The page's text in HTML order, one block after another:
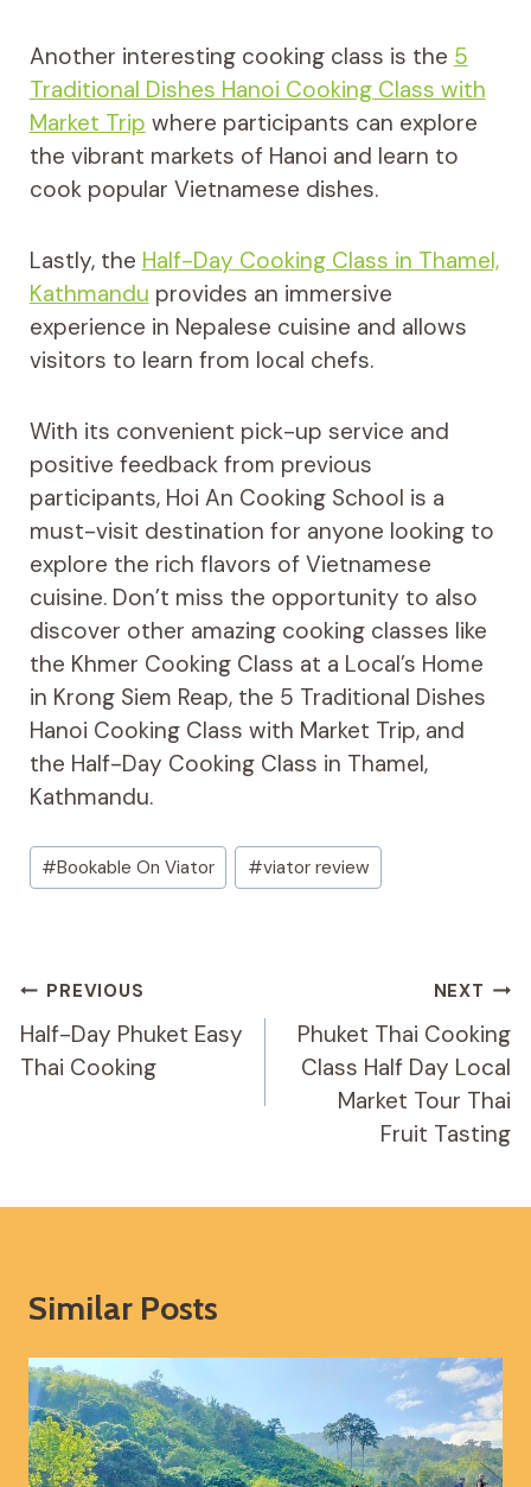
Another interesting cooking class is the 5
Traditional Dishes Hanoi Cooking Class with
Market Trip where participants can explore
the vibrant markets of Hanoi and learn to
cook popular Vietnamese dishes.
Lastly, the Half-Day Cooking Class in Thamel,
Kathmandu provides an immersive
experience in Nepalese cuisine and allows
visitors to learn from local chefs.
With its convenient pick-up service and
positive feedback from previous
participants, Hoi An Cooking School is a
must-visit destination for anyone looking to
explore the rich flavors of Vietnamese
cuisine. Don’t miss the opportunity to also
discover other amazing cooking classes like
the Khmer Cooking Class at a Local’s Home
in Krong Siem Reap, the 5 Traditional Dishes
Hanoi Cooking Class with Market Trip, and
the Half-Day Cooking Class in Thamel,
Kathmandu.
Post
Tags:
#Bookable On Viator #viator review
Post
Navigation
PREVIOUS
Half-Day Phuket Easy
Thai Cooking
NEXT
Phuket Thai Cooking
Class Half Day Local
Market Tour Thai
Fruit Tasting
Similar Posts